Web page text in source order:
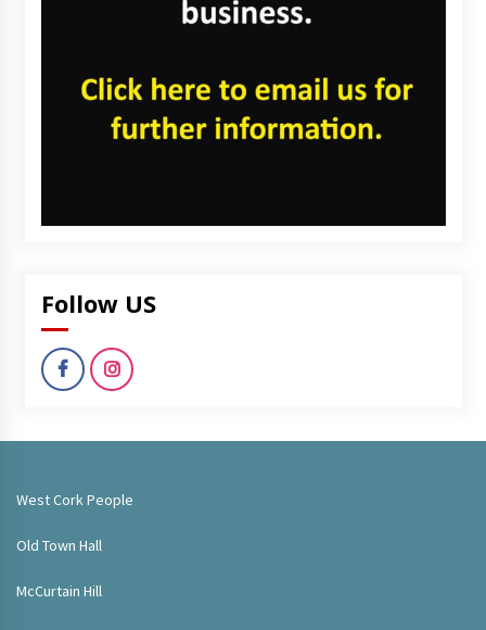
Follow US
West Cork People
Old Town Hall
McCurtain Hill